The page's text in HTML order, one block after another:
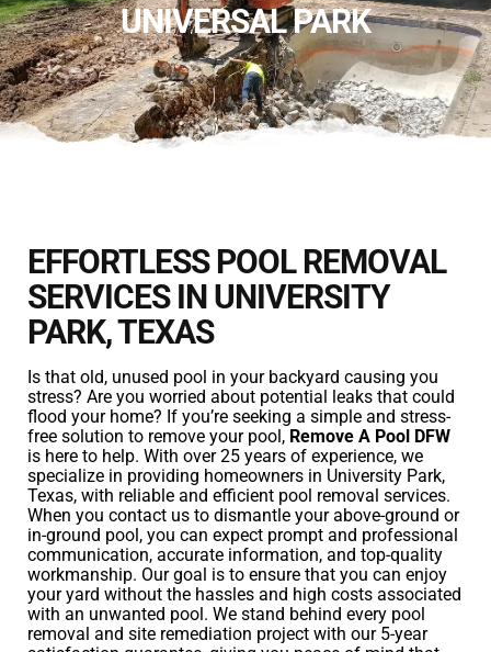
UNIVERSAL PARK
EFFORTLESS POOL REMOVAL
SERVICES IN UNIVERSITY
PARK, TEXAS
Is that old, unused pool in your backyard causing you
stress? Are you worried about potential leaks that could
flood your home? If you’re seeking a simple and stress-
free solution to remove your pool, Remove A Pool DFW
is here to help. With over 25 years of experience, we
specialize in providing homeowners in University Park,
Texas, with reliable and efficient pool removal services.
When you contact us to dismantle your above-ground or
in-ground pool, you can expect prompt and professional
communication, accurate information, and top-quality
workmanship. Our goal is to ensure that you can enjoy
your yard without the hassles and high costs associated
with an unwanted pool. We stand behind every pool
removal and site remediation project with our 5-year